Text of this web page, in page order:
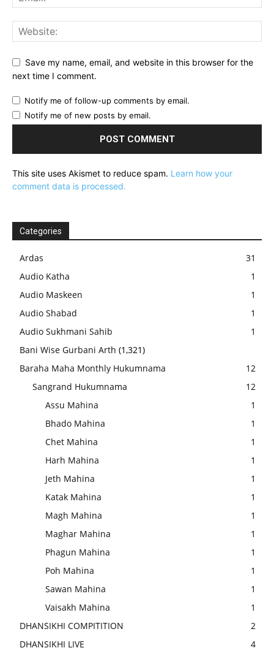
Save my name, email, and website in this browser for the
next time I comment.
Notify me of follow-up comments by email.
Notify me of new posts by email.
This site uses Akismet to reduce spam. Learn how your
comment data is processed.
Categories
Ardas
31
Audio Katha
1
Audio Maskeen
1
Audio Shabad
1
Audio Sukhmani Sahib
1
Bani Wise Gurbani Arth (1,321)
Baraha Maha Monthly Hukumnama
12
Sangrand Hukumnama
12
Assu Mahina
1
Bhado Mahina
1
Chet Mahina
1
Harh Mahina
1
Jeth Mahina
1
Katak Mahina
1
Magh Mahina
1
Maghar Mahina
1
Phagun Mahina
1
Poh Mahina
1
Sawan Mahina
1
Vaisakh Mahina
1
DHANSIKHI COMPITITION
2
DHANSIKHI LIVE
4